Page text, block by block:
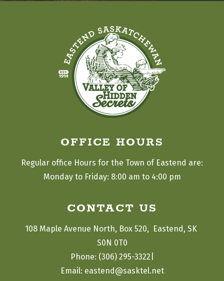
CONTACT US
108 Maple Avenue North, Box 520,  Eastend, SK
S0N 0T0
Phone: (306) 295-3322
Email: eastend@sasktel.net
OFFICE HOURS
Regular office Hours for the Town of Eastend are:
Monday to Friday: 8:00 am to 4:00 pm